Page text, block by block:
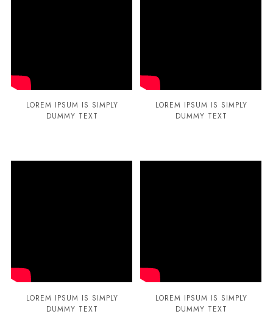
LOREM IPSUM IS SIMPLY
DUMMY TEXT
LOREM IPSUM IS SIMPLY
DUMMY TEXT
LOREM IPSUM IS SIMPLY
DUMMY TEXT
LOREM IPSUM IS SIMPLY
DUMMY TEXT